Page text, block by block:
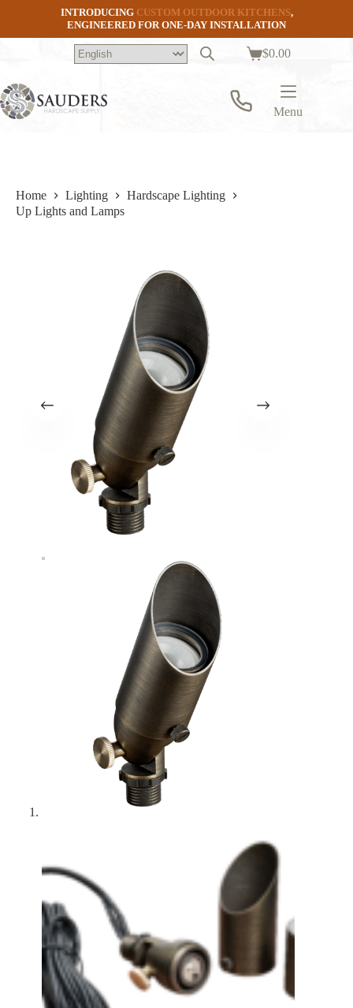
INTRODUCING CUSTOM OUTDOOR KITCHENS,
ENGINEERED FOR ONE-DAY INSTALLATION
Shopping
$0.00
Menu
Home Lighting
Hardscape Lighting
Up Lights and Lamps